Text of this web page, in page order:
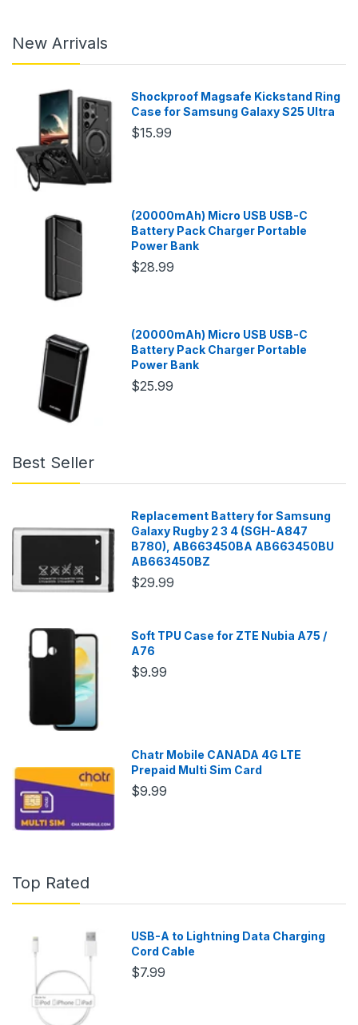
New Arrivals
Shockproof Magsafe Kickstand Ring
Case for Samsung Galaxy S25 Ultra
$15.99
(20000mAh) Micro USB USB-C
Battery Pack Charger Portable
Power Bank
$28.99
(20000mAh) Micro USB USB-C
Battery Pack Charger Portable
Power Bank
$25.99
Best Seller
Replacement Battery for Samsung
Galaxy Rugby 2 3 4 (SGH-A847
B780), AB663450BA AB663450BU
AB663450BZ
$29.99
Soft TPU Case for ZTE Nubia A75 /
A76
$9.99
Chatr Mobile CANADA 4G LTE
Prepaid Multi Sim Card
$9.99
Top Rated
USB-A to Lightning Data Charging
Cord Cable
$7.99